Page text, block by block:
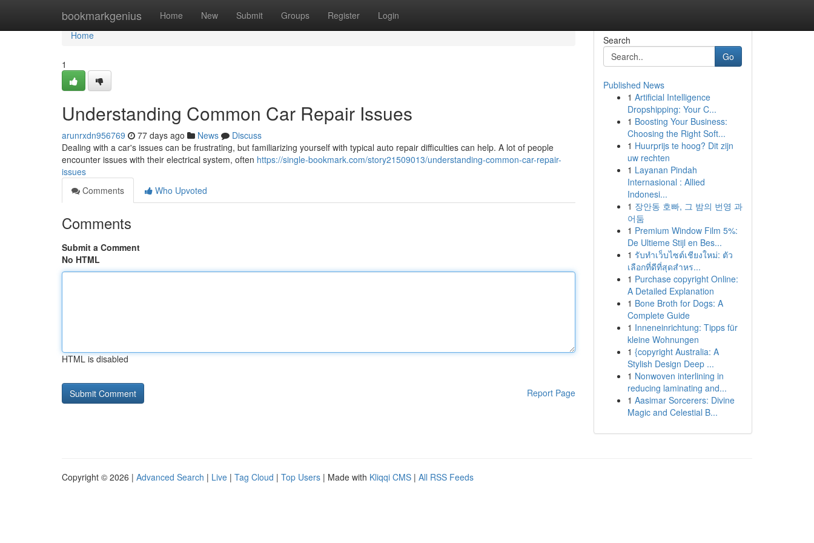
bookmarkgenius Home New Submit Groups Register Login
Home
Home
1
Understanding Common Car Repair Issues
arunrxdn956769 77 days ago News
Discuss
Dealing with a car's issues can be frustrating, but familiarizing yourself with typical auto repair difficulties can help. A lot of people
encounter issues with their electrical system, often https://single-bookmark.com/story21509013/understanding-common-car-repair-
issues
Comments
Who Upvoted
Comments
Submit a Comment
No HTML
HTML is disabled
Report Page
Search
Go
Published News
1 Artificial Intelligence
Dropshipping: Your C...
1 Boosting Your Business:
Choosing the Right Soft...
1 Huurprijs te hoog? Dit zijn
uw rechten
1 Layanan Pindah
Internasional : Allied
Indonesi...
1 장안동 호빠, 그 밤의 번영 과
어둠
1 Premium Window Film 5%:
De Ultieme Stijl en Bes...
1 รับทำเว็บไซต์เชียงใหม่: ตัว
เลือกที่ดีที่สุดสำหร...
1 Purchase copyright Online:
A Detailed Explanation
1 Bone Broth for Dogs: A
Complete Guide
1 Inneneinrichtung: Tipps für
kleine Wohnungen
1 {copyright Australia: A
Stylish Design Deep ...
1 Nonwoven interlining in
reducing laminating and...
1 Aasimar Sorcerers: Divine
Magic and Celestial B...
Copyright © 2026 | Advanced Search | Live | Tag Cloud | Top Users | Made with Kliqqi CMS | All RSS Feeds